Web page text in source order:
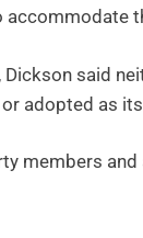
accommodate
said
adopted as
members